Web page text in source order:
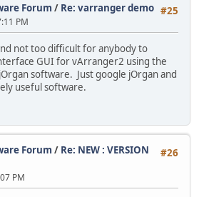
#25
Forum / Re: varranger demo
PM
not too difficult for anybody to
GUI for vArranger2 using the
software. Just google jOrgan and
useful software.
#26
Forum / Re: NEW : VERSION
PM